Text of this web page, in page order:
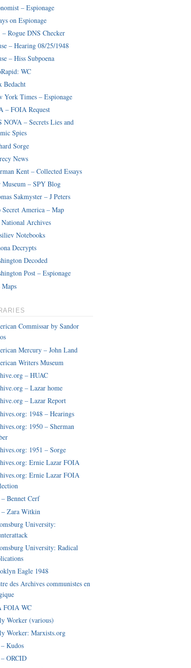
– Espionage
on Espionage
Rogue DNS Checker
– Hearing 08/25/1948
– Hiss Subpoena
WC
Bedacht
York Times – Espionage
– FOIA Request
NOVA – Secrets Lies and
Spies
Sorge
News
Kent – Collected Essays
Museum – SPY Blog
Sakmyster – J Peters
Secret America – Map
Archives
Notebooks
Decrypts
Decoded
Post – Espionage
Maps
Commissar by Sandor
Mercury – John Land
Writers Museum
– HUAC
– Lazar home
– Lazar Report
1948 – Hearings
1950 – Sherman
1951 – Sorge
Ernie Lazar FOIA
Ernie Lazar FOIA
Bennet Cerf
Zara Witkin
University:
University: Radical
Eagle 1948
des Archives communistes en
FOIA WC
Worker (various)
Worker: Marxists.org
Kudos
ORCID